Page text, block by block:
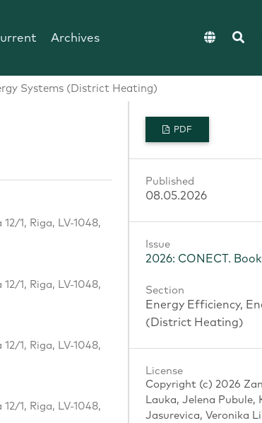
Archives
Systems (District Heating)
1, Riga, LV-1048,
1, Riga, LV-1048,
1, Riga, LV-1048,
1, Riga, LV-1048,
PDF
Published
08.05.2026
Issue
2026: CONECT.
Section
Energy Efficiency,
(District Heating)
License
Copyright (c) 2026
Lauka, Jelena Pubule,
Jasurevica, Veronika